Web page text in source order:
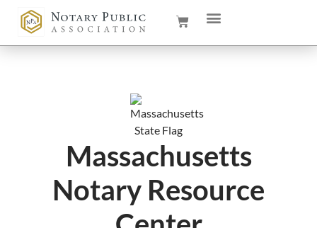
Massachusetts
Notary Resource